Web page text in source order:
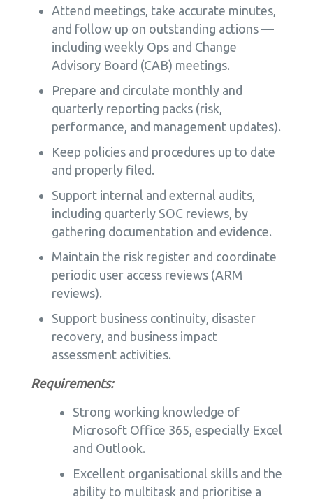
Attend meetings, take accurate minutes,
and follow up on outstanding actions —
including weekly Ops and Change
Advisory Board (CAB) meetings.
Prepare and circulate monthly and
quarterly reporting packs (risk,
performance, and management updates).
Keep policies and procedures up to date
and properly filed.
Support internal and external audits,
including quarterly SOC reviews, by
gathering documentation and evidence.
Maintain the risk register and coordinate
periodic user access reviews (ARM
reviews).
Support business continuity, disaster
recovery, and business impact
assessment activities.
Requirements:
Strong working knowledge of
Microsoft Office 365, especially Excel
and Outlook.
Excellent organisational skills and the
ability to multitask and prioritise a